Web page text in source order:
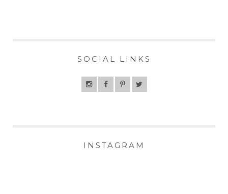
SOCIAL LINKS
INSTAGRAM